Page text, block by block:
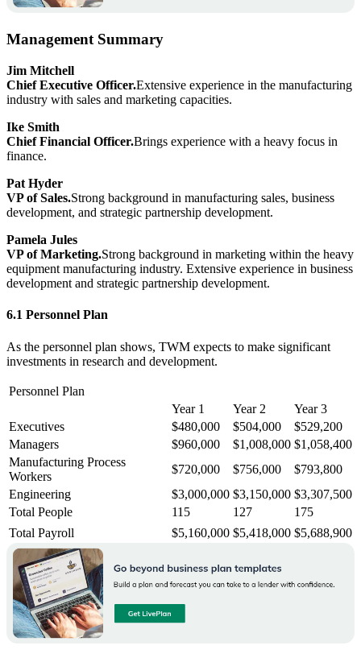
Management Summary
Jim Mitchell
Chief Executive Officer.Extensive experience in the manufacturing
industry with sales and marketing capacities.
Ike Smith
Chief Financial Officer.Brings experience with a heavy focus in
finance.
Pat Hyder
VP of Sales.Strong background in manufacturing sales, business
development, and strategic partnership development.
Pamela Jules
VP of Marketing.Strong background in marketing within the heavy
equipment manufacturing industry. Extensive experience in business
development and strategic partnership development.
6.1 Personnel Plan
As the personnel plan shows, TWM expects to make significant
investments in research and development.
Personnel Plan
Year 1
Year 2
Year 3
Executives
$480,000 $504,000
$529,200
Managers
$960,000 $1,008,000 $1,058,400
Manufacturing Process
Workers
$720,000 $756,000
$793,800
Engineering
$3,000,000 $3,150,000 $3,307,500
Total People
115 127
175
Total Payroll
$5,160,000 $5,418,000 $5,688,900